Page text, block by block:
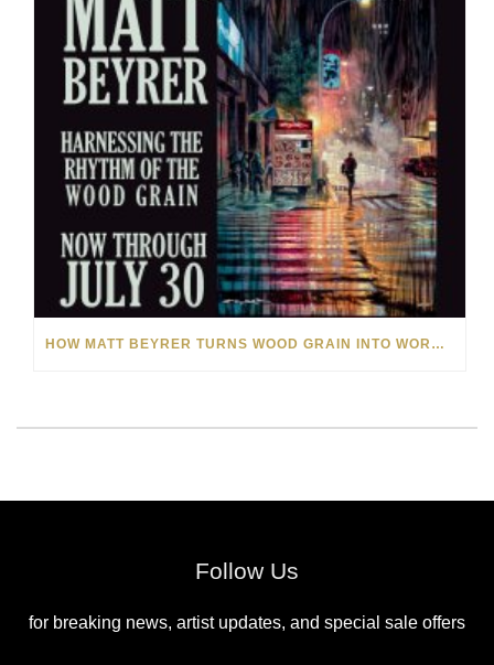
HOW MATT BEYRER TURNS WOOD GRAIN INTO WORKS OF ART
Follow Us
for breaking news, artist updates, and special sale offers